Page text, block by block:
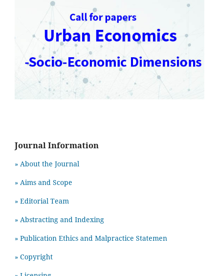
Journal Information
» About the Journal
» Aims and Scope
» Editorial Team
» Abstracting and Indexing
» Publication Ethics and Malpractice Statemen
» Copyright